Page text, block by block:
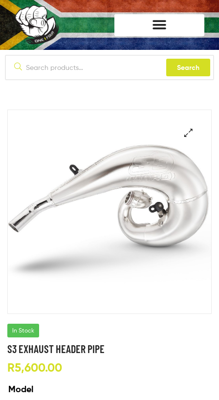
Search
lifestyle114
In Stock
S3 EXHAUST HEADER PIPE
R5,600.00
Model